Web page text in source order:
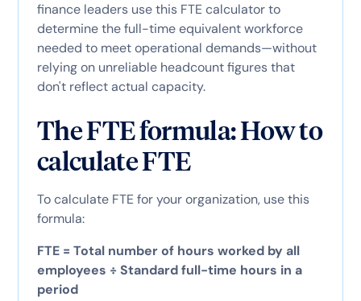
finance leaders use this FTE calculator to
determine the full-time equivalent workforce
needed to meet operational demands—without
relying on unreliable headcount figures that
don't reflect actual capacity.
The FTE formula: How to
calculate FTE
To calculate FTE for your organization, use this
formula:
FTE = Total number of hours worked by all
employees ÷ Standard full-time hours in a
period